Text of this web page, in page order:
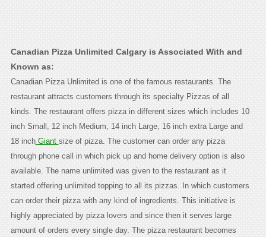
Canadian Pizza Unlimited Calgary is Associated With and
Known as:
Canadian Pizza Unlimited is one of the famous restaurants. The
restaurant attracts customers through its specialty Pizzas of all
kinds. The restaurant offers pizza in different sizes which includes 10
inch Small, 12 inch Medium, 14 inch Large, 16 inch extra Large and
18 inchGiant size of pizza. The customer can order any pizza
through phone call in which pick up and home delivery option is also
available. The name unlimited was given to the restaurant as it
started offering unlimited topping to all its pizzas. In which customers
can order their pizza with any kind of ingredients. This initiative is
highly appreciated by pizza lovers and since then it serves large
amount of orders every single day. The pizza restaurant becomes